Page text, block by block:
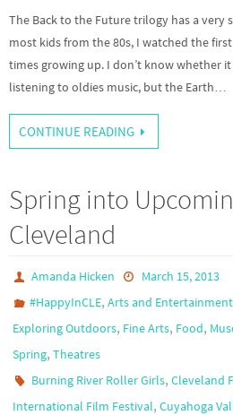
The Back to the Future trilogy has a very
most kids from the 80s, I watched the
times growing up. I don’t know whether
listening to oldies music, but the Earth…
CONTINUE READING
Spring into
Cleveland
Amanda Hicken
March 15, 2013
#HappyInCLE,Arts and Entertainment
Exploring Outdoors, Fine Arts, Food,
Spring, Theatres
Burning River Roller Girls,Cleveland
International Film Festival, Cuyahoga